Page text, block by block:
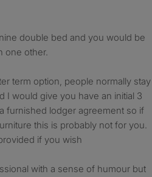
double bed and you would be
one other.
term option, people normally stay
I would give you have an initial 3
furnished lodger agreement so if
this is probably not for you.
if you wish
with a sense of humour but